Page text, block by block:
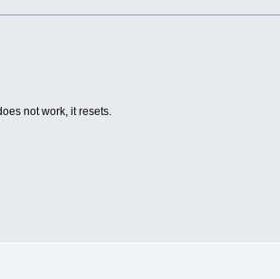
not work, it resets.